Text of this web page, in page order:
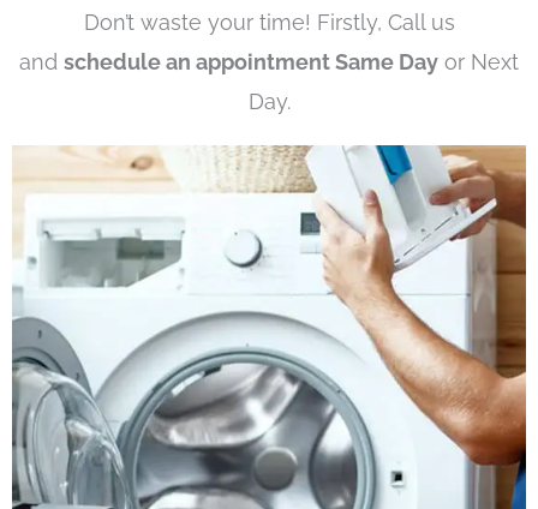
Don’t waste your time! Firstly, Call us
and schedule an appointment Same Day or Next
Day.